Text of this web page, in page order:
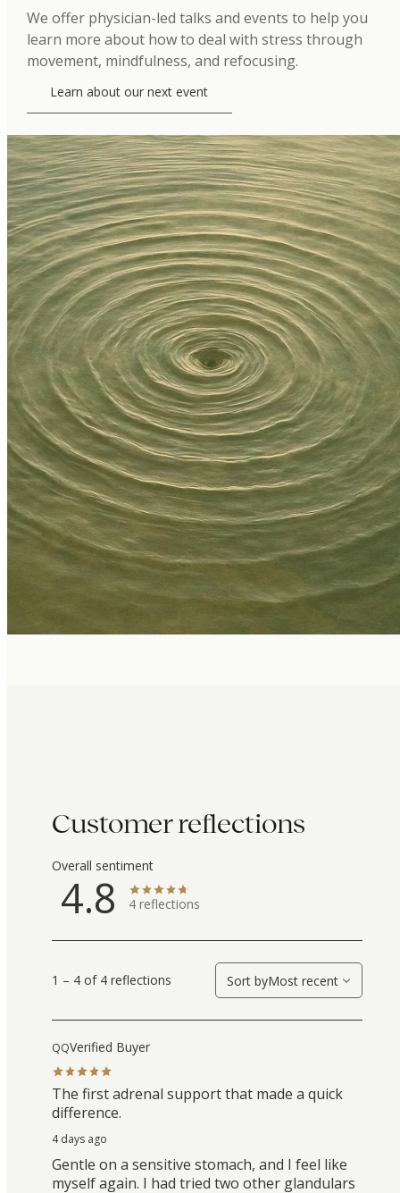
We offer physician-led talks and events to help you
learn more about how to deal with stress through
movement, mindfulness, and refocusing.
Learn about our next event
Customer reflections
Overall sentiment
4.8 4 reflections
1 – 4 of 4 reflections Sort byMost recent
QQVerified Buyer
The first adrenal support that made a quick
difference.
4 days ago
Gentle on a sensitive stomach, and I feel like
myself again. I had tried two other glandulars